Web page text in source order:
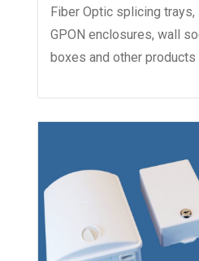
Fiber Optic splicing trays,
GPON enclosures, wall
boxes and other products